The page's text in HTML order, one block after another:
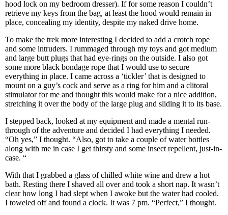
hood lock on my bedroom dresser). If for some reason I couldn’t
retrieve my keys from the bag, at least the hood would remain in
place, concealing my identity, despite my naked drive home.
To make the trek more interesting I decided to add a crotch rope
and some intruders. I rummaged through my toys and got medium
and large butt plugs that had eye-rings on the outside. I also got
some more black bondage rope that I would use to secure
everything in place. I came across a ‘tickler’ that is designed to
mount on a guy’s cock and serve as a ring for him and a clitoral
stimulator for me and thought this would make for a nice addition,
stretching it over the body of the large plug and sliding it to its base.
I stepped back, looked at my equipment and made a mental run-
through of the adventure and decided I had everything I needed.
“Oh yes,” I thought. “Also, got to take a couple of water bottles
along with me in case I get thirsty and some insect repellent, just-in-
case. “
With that I grabbed a glass of chilled white wine and drew a hot
bath. Resting there I shaved all over and took a short nap. It wasn’t
clear how long I had slept when I awoke but the water had cooled.
I toweled off and found a clock. It was 7 pm. “Perfect,” I thought.